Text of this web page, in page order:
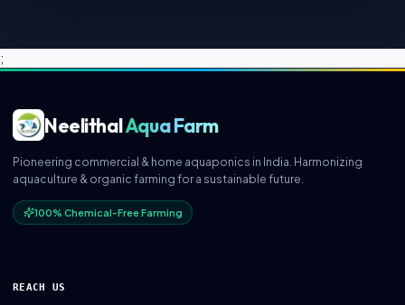
;
NeelithalAqua Farm
Pioneering commercial & home aquaponics in India. Harmonizing
aquaculture & organic farming for a sustainable future.
100% Chemical-Free Farming
REACH US